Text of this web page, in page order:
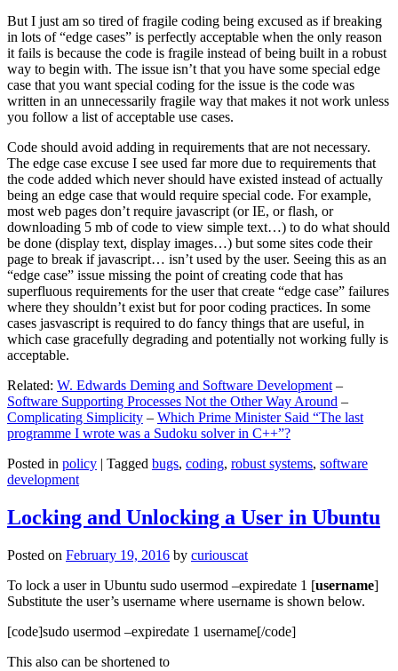
But I just am so tired of fragile coding being excused as if breaking
in lots of “edge cases” is perfectly acceptable when the only reason
it fails is because the code is fragile instead of being built in a robust
way to begin with. The issue isn’t that you have some special edge
case that you want special coding for the issue is the code was
written in an unnecessarily fragile way that makes it not work unless
you follow a list of acceptable use cases.
Code should avoid adding in requirements that are not necessary.
The edge case excuse I see used far more due to requirements that
the code added which never should have existed instead of actually
being an edge case that would require special code. For example,
most web pages don’t require javascript (or IE, or flash, or
downloading 5 mb of code to view simple text…) to do what should
be done (display text, display images…) but some sites code their
page to break if javascript… isn’t used by the user. Seeing this as an
“edge case” issue missing the point of creating code that has
superfluous requirements for the user that create “edge case” failures
where they shouldn’t exist but for poor coding practices. In some
cases jasvascript is required to do fancy things that are useful, in
which case gracefully degrading and potentially not working fully is
acceptable.
Related: W. Edwards Deming and Software Development –
Software Supporting Processes Not the Other Way Around –
Complicating Simplicity – Which Prime Minister Said “The last
programme I wrote was a Sudoku solver in C++”?
Posted in policy | Tagged bugs, coding, robust systems, software
development
Locking and Unlocking a User in Ubuntu
Posted on February 19, 2016 by curiouscat
To lock a user in Ubuntu sudo usermod –expiredate 1 [username]
Substitute the user’s username where username is shown below.
[code]sudo usermod –expiredate 1 username[/code]
This also can be shortened to